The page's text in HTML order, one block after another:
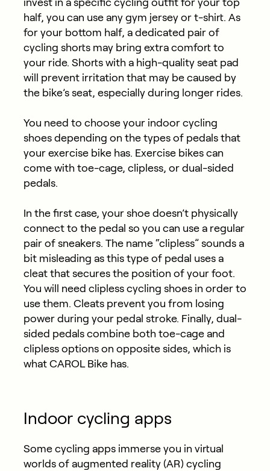
invest in a specific cycling outfit for your top
half, you can use any gym jersey or t-shirt. As
for your bottom half, a dedicated pair of
cycling shorts may bring extra comfort to
your ride. Shorts with a high-quality seat pad
will prevent irritation that may be caused by
the bike’s seat, especially during longer rides.
You need to choose your indoor cycling
shoes depending on the types of pedals that
your exercise bike has. Exercise bikes can
come with toe-cage, clipless, or dual-sided
pedals.
In the first case, your shoe doesn’t physically
connect to the pedal so you can use a regular
pair of sneakers. The name “clipless” sounds a
bit misleading as this type of pedal uses a
cleat that secures the position of your foot.
You will need clipless cycling shoes in order to
use them. Cleats prevent you from losing
power during your pedal stroke. Finally, dual-
sided pedals combine both toe-cage and
clipless options on opposite sides, which is
what CAROL Bike has.
Indoor cycling apps
Some cycling apps immerse you in virtual
worlds of augmented reality (AR) cycling